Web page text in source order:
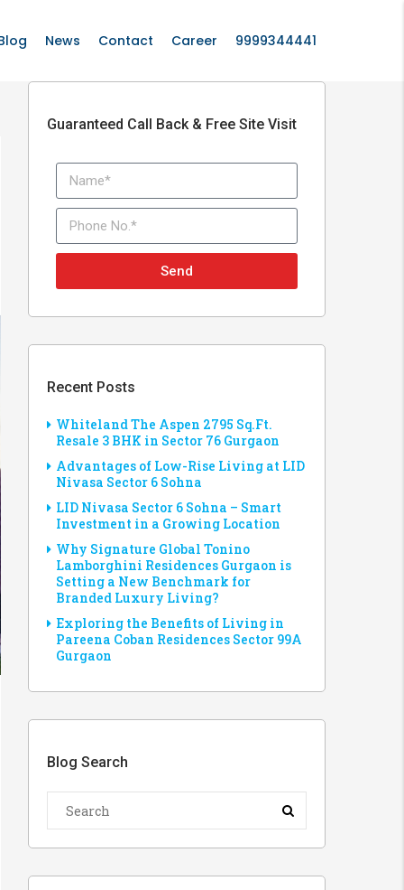
News Contact Career 9999344441
Guaranteed Call Back & Free Site Visit
Send
Recent Posts
Whiteland The Aspen 2795 Sq.Ft.
Resale 3 BHK in Sector 76 Gurgaon
Advantages of Low-Rise Living at LID
Nivasa Sector 6 Sohna
LID Nivasa Sector 6 Sohna – Smart
Investment in a Growing Location
Why Signature Global Tonino
Lamborghini Residences Gurgaon is
Setting a New Benchmark for
Branded Luxury Living?
Exploring the Benefits of Living in
Pareena Coban Residences Sector 99A
Gurgaon
Blog Search